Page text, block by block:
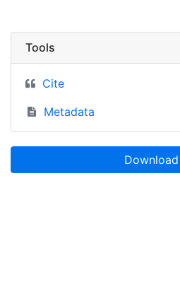
Tools
Cite
Metadata
Download